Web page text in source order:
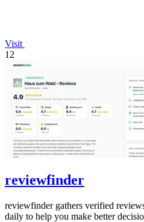
Visit
12
reviewfinder
reviewfinder gathers verified
daily to help you make better